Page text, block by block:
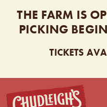
THE FARM IS
PICKING
TICKETS